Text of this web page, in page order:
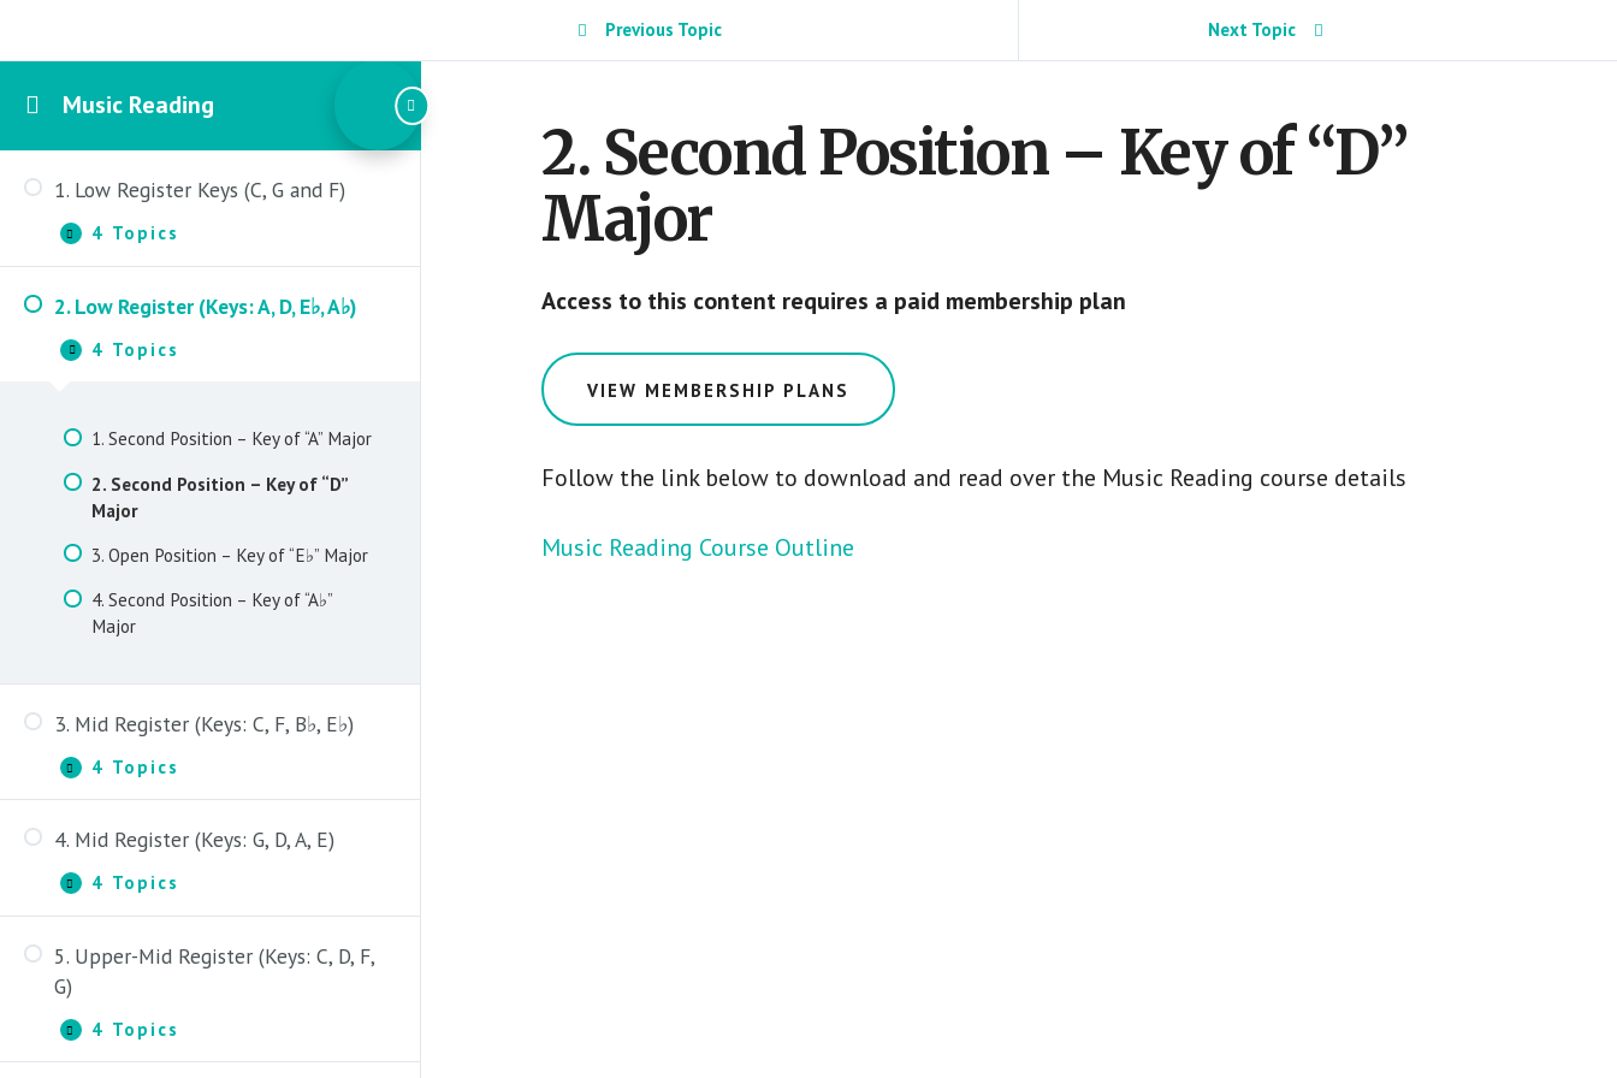
Music Reading
1. Low Register Keys (C, G and F)
Expand
1.
Low
Keys
G
4 Topics
1. Open Position – Key of “C” Major
2. Second Position – Key of “C” Major
4. Second Position – Key of “F” Major
2. Low Register (Keys: A, D, E♭, A♭)
Collapse
2.
(Keys:
A,
E♭,
4 Topics
1. Second Position – Key of “A” Major
2. Second Position – Key of “D”
Major
3. Open Position – Key of “E♭” Major
4. Second Position – Key of “A♭”
Major
3. Mid Register (Keys: C, F, B♭, E♭)
Expand
3.
Mid
(Keys:
F,
4 Topics
1. Fifth Position – Key of “C” Major
2. Fifth Position – Key of “F” Major
3. Fifth Position – Key of “B♭” Major
4. Mid Register (Keys: G, D, A, E)
Expand
4.
Mid
(Keys:
G,
D,
A,
E)
4 Topics
1. Fourth Position – Key of “G” Major
2. Fourth & Fifth Position – Key of
“D” Major
5. Upper-Mid Register (Keys: C, D, F,
G)
Expand
5.
Upper-
4 Topics
Previous Topic Next Topic
2. Second Position – Key of “D”
Major
Access to this content requires a paid membership plan
VIEW MEMBERSHIP PLANS
Follow the link below to download and read over the Music Reading course details
Music Reading Course Outline